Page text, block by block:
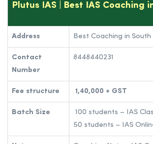
Plutus IAS | Best IAS Coaching
Address Best Coaching in South
Contact
Number
8448440231
Fee structure 1,40,000 + GST
Batch Size
100 students – IAS
50 students – IAS